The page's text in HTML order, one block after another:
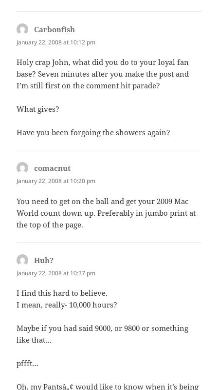
Carbonfish
January 22, 2008 at 10:12 pm
Holy crap John, what did you do to your loyal fan
base? Seven minutes after you make the post and
I’m still first on the comment hit parade?
What gives?
Have you been forgoing the showers again?
comacnut
January 22, 2008 at 10:20 pm
You need to get on the ball and get your 2009 Mac
World count down up. Preferably in jumbo print at
the top of the page.
Huh?
January 22, 2008 at 10:37 pm
I find this hard to believe.
I mean, really- 10,000 hours?
Maybe if you had said 9000, or 9800 or something
like that…
pffft…
Oh, my Pantsâ„¢ would like to know when it’s being